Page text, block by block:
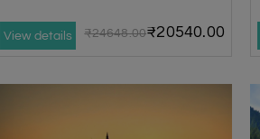
View details ₹24648.00₹20540.00